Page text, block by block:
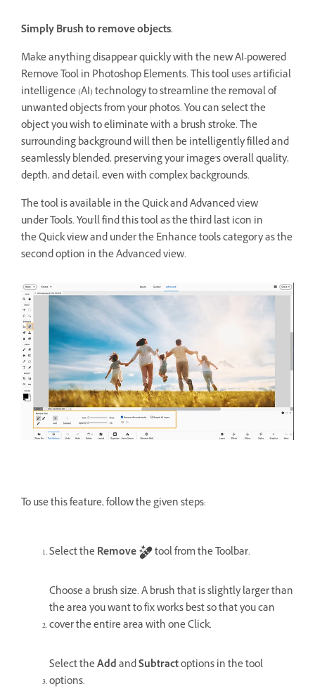
Simply Brush to remove objects.
Make anything disappear quickly with the new AI-powered
Remove Tool in Photoshop Elements. This tool uses artificial
intelligence (AI) technology to streamline the removal of
unwanted objects from your photos. You can select the
object you wish to eliminate with a brush stroke. The
surrounding background will then be intelligently filled and
seamlessly blended, preserving your image's overall quality,
depth, and detail, even with complex backgrounds.
The tool is available in the Quick and Advanced view
under Tools. You'll find this tool as the third last icon in
the Quick view and under the Enhance tools category as the
second option in the Advanced view.
To use this feature, follow the given steps:
Select theRemove tool from the Toolbar.
Choose a brush size. A brush that is slightly larger than
the area you want to fix works best so that you can
cover the entire area with one Click.
Select theAddandSubtractoptions in the tool
options.